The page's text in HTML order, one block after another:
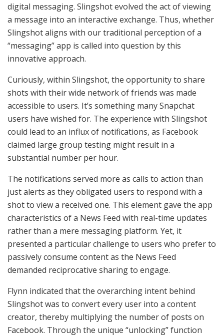
digital messaging. Slingshot evolved the act of viewing
a message into an interactive exchange. Thus, whether
Slingshot aligns with our traditional perception of a
“messaging” app is called into question by this
innovative approach.
Curiously, within Slingshot, the opportunity to share
shots with their wide network of friends was made
accessible to users. It’s something many Snapchat
users have wished for. The experience with Slingshot
could lead to an influx of notifications, as Facebook
claimed large group testing might result in a
substantial number per hour.
The notifications served more as calls to action than
just alerts as they obligated users to respond with a
shot to view a received one. This element gave the app
characteristics of a News Feed with real-time updates
rather than a mere messaging platform. Yet, it
presented a particular challenge to users who prefer to
passively consume content as the News Feed
demanded reciprocative sharing to engage.
Flynn indicated that the overarching intent behind
Slingshot was to convert every user into a content
creator, thereby multiplying the number of posts on
Facebook. Through the unique “unlocking” function